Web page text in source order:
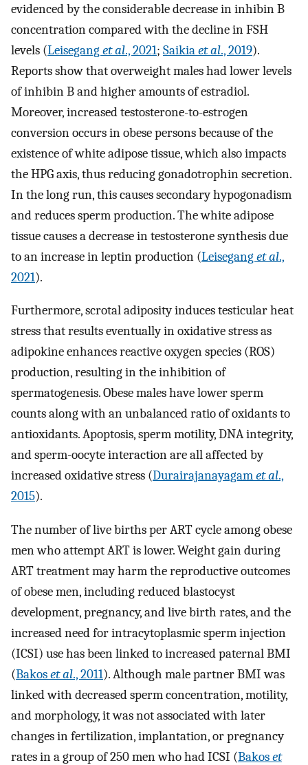
evidenced by the considerable decrease in inhibin B
concentration compared with the decline in FSH
levels (Leiseganget al., 2021; Saikiaet al., 2019).
Reports show that overweight males had lower levels
of inhibin B and higher amounts of estradiol.
Moreover, increased testosterone-to-estrogen
conversion occurs in obese persons because of the
existence of white adipose tissue, which also impacts
the HPG axis, thus reducing gonadotrophin secretion.
In the long run, this causes secondary hypogonadism
and reduces sperm production. The white adipose
tissue causes a decrease in testosterone synthesis due
to an increase in leptin production (Leiseganget al.,
2021).
Furthermore, scrotal adiposity induces testicular heat
stress that results eventually in oxidative stress as
adipokine enhances reactive oxygen species (ROS)
production, resulting in the inhibition of
spermatogenesis. Obese males have lower sperm
counts along with an unbalanced ratio of oxidants to
antioxidants. Apoptosis, sperm motility, DNA integrity,
and sperm-oocyte interaction are all affected by
increased oxidative stress (Durairajanayagamet al.,
2015).
The number of live births per ART cycle among obese
men who attempt ART is lower. Weight gain during
ART treatment may harm the reproductive outcomes
of obese men, including reduced blastocyst
development, pregnancy, and live birth rates, and the
increased need for intracytoplasmic sperm injection
(ICSI) use has been linked to increased paternal BMI
(Bakoset al., 2011). Although male partner BMI was
linked with decreased sperm concentration, motility,
and morphology, it was not associated with later
changes in fertilization, implantation, or pregnancy
rates in a group of 250 men who had ICSI (Bakoset